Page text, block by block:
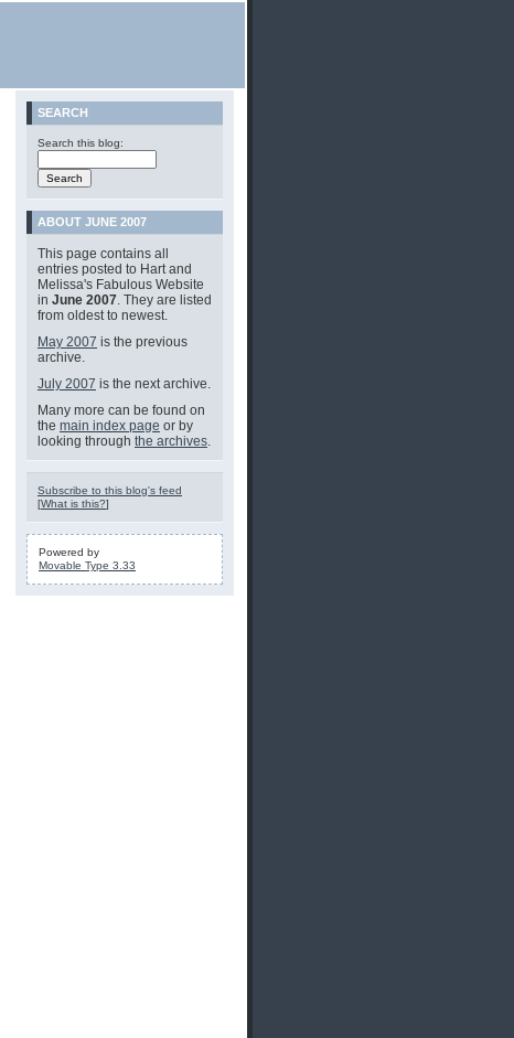
SEARCH
Search this blog:
ABOUT JUNE 2007
This page contains all
entries posted to Hart and
Melissa's Fabulous Website
in June 2007. They are listed
from oldest to newest.
May 2007 is the previous
archive.
July 2007 is the next archive.
Many more can be found on
the main index page or by
looking through the archives.
Subscribe to this blog's feed
[What is this?]
Powered by
Movable Type 3.33